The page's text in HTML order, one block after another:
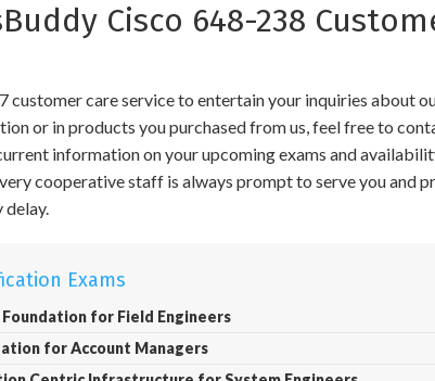
Cisco 648-238
customer care service to entertain your inquiries about
or in products you purchased from us, feel free to
information on your upcoming exams and
cooperative staff is always prompt to serve you and
Exams
Foundation for Field Engineers
for Account Managers